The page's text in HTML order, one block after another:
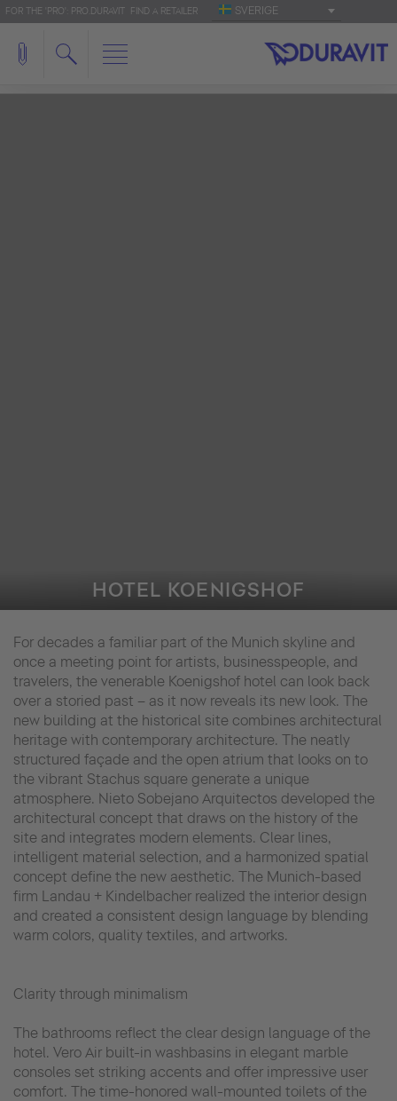
FOR THE 'PRO': PRO.DURAVIT FIND A RETAILER SVERIGE
HOTEL KOENIGSHOF
For decades a familiar part of the Munich skyline and
once a meeting point for artists, businesspeople, and
travelers, the venerable Koenigshof hotel can look back
over a storied past – as it now reveals its new look. The
new building at the historical site combines architectural
heritage with contemporary architecture. The neatly
structured façade and the open atrium that looks on to
the vibrant Stachus square generate a unique
atmosphere. Nieto Sobejano Arquitectos developed the
architectural concept that draws on the history of the
site and integrates modern elements. Clear lines,
intelligent material selection, and a harmonized spatial
concept define the new aesthetic. The Munich-based
firm Landau + Kindelbacher realized the interior design
and created a consistent design language by blending
warm colors, quality textiles, and artworks.
Clarity through minimalism
The bathrooms reflect the clear design language of the
hotel. Vero Air built-in washbasins in elegant marble
consoles set striking accents and offer impressive user
comfort. The time-honored wall-mounted toilets of the